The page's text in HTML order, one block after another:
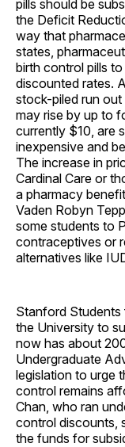
pills should be
the Deficit
way that
states,
birth control pills
discounted rates.
stock-piled run
may rise by up to
currently $10, are
inexpensive and
The increase in
Cardinal Care or
a pharmacy
Vaden Robyn
some students to
contraceptives or
alternatives like
Stanford
the University to
now has about
Undergraduate
legislation to urge
control remains
Chan, who ran
control discounts,
the funds for